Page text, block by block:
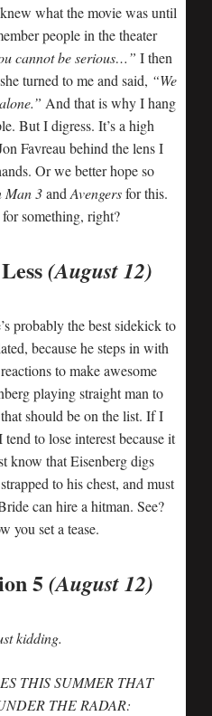
what the movie was until
people in the theater
cannot be serious…” I then
turned to me and said, “We
And that is why I hang
But I digress. It’s a high
Favreau behind the lens I
Or we better hope so
Man 3and Avengersfor this.
something, right?
(August 12)
probably the best sidekick to
because he steps in with
to make awesome
playing straight man to
should be on the list. If I
to lose interest because it
know that Eisenberg digs
to his chest, and must
can hire a hitman. See?
you set a tease.
5 (August 12)
kidding.
THIS SUMMER THAT
THE RADAR: